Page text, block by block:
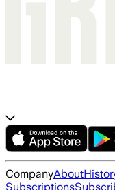
CompanyAbout
Subscriptions